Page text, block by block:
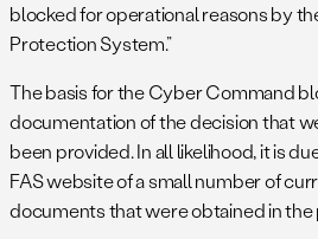
blocked for operational reasons by
Protection System.”
The basis for the Cyber Command
documentation of the decision that
been provided. In all likelihood, it is
FAS website of a small number of
documents that were obtained in the